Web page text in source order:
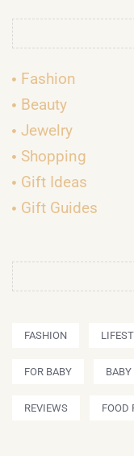
Fashion
Beauty
Jewelry
Shopping
Gift Ideas
Gift Guides
FASHION
FOR BABY
REVIEWS FOOD